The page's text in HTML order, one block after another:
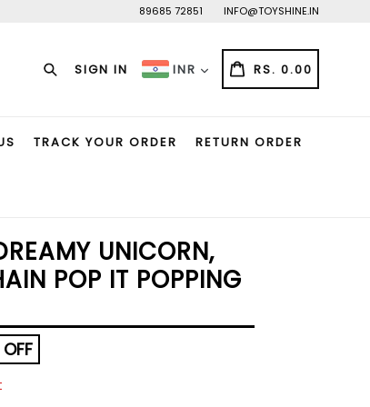
89685 72851 INFO@TOYSHINE.IN
Search
SIGN IN INR CART
CART
RS. 0.00
TRACK YOUR ORDER RETURN ORDER
UNICORN,
POP IT POPPING